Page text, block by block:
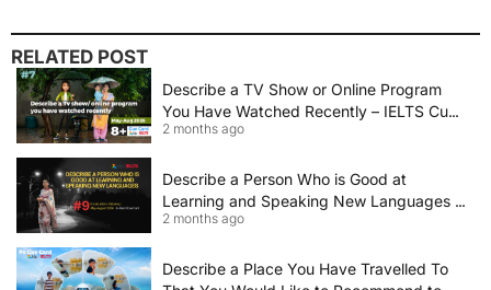
RELATED POST
Describe a TV Show or Online Program
You Have Watched Recently – IELTS Cue
Card 2026 Sample Answer
2 months ago
Describe a Person Who is Good at
Learning and Speaking New Languages |
IELTS Speaking Cue Card May–August
2 months ago
Describe a Place You Have Travelled To